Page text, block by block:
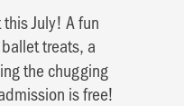
July! A fun
treats, a
the chugging
is free!